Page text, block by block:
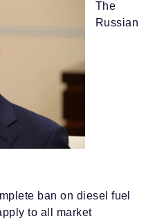
+7 495 727-01-67
The
Russian
ban on diesel fuel
to all market